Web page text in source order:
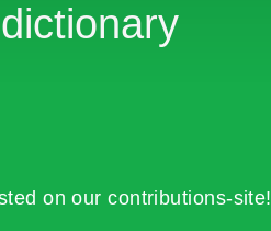
on our contributions-site!